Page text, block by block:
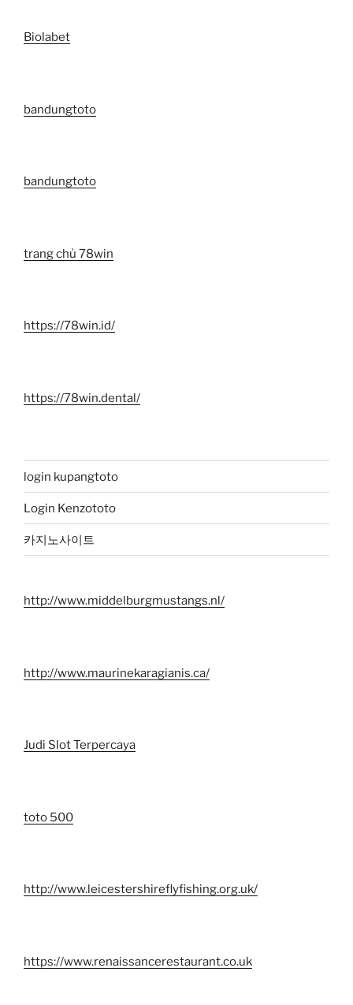
Biolabet
bandungtoto
bandungtoto
trang chủ 78win
https://78win.id/
https://78win.dental/
login kupangtoto
Login Kenzototo
카지노사이트
http://www.middelburgmustangs.nl/
http://www.maurinekaragianis.ca/
Judi Slot Terpercaya
toto 500
http://www.leicestershireflyfishing.org.uk/
https://www.renaissancerestaurant.co.uk